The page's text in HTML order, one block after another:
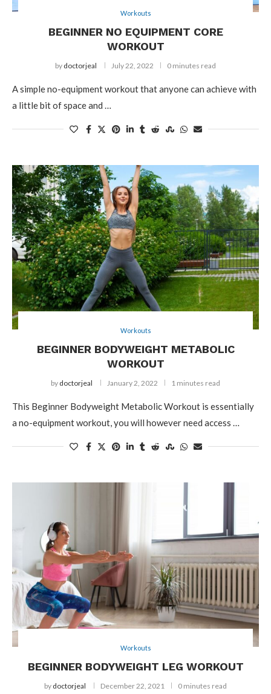
Workouts
BEGINNER NO EQUIPMENT CORE
WORKOUT
by doctorjeal July 22, 2022 0 minutes read
A simple no-equipment workout that anyone can achieve with
a little bit of space and …
Workouts
BEGINNER BODYWEIGHT METABOLIC
WORKOUT
by doctorjeal January 2, 2022 1 minutes read
This Beginner Bodyweight Metabolic Workout is essentially
a no-equipment workout, you will however need access …
Workouts
BEGINNER BODYWEIGHT LEG WORKOUT
by doctorjeal December 22, 2021 0 minutes read